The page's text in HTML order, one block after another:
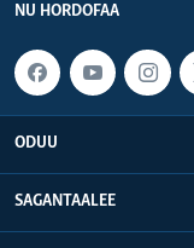
NU HORDOFAA
ODUU
SAGANTAALEE